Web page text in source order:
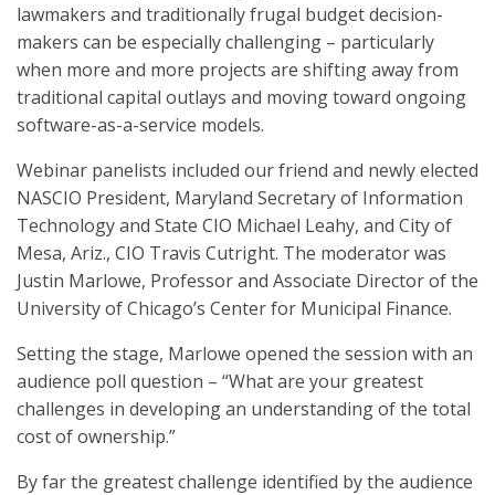
lawmakers and traditionally frugal budget decision-
makers can be especially challenging – particularly
when more and more projects are shifting away from
traditional capital outlays and moving toward ongoing
software-as-a-service models.
Webinar panelists included our friend and newly elected
NASCIO President, Maryland Secretary of Information
Technology and State CIO Michael Leahy, and City of
Mesa, Ariz., CIO Travis Cutright. The moderator was
Justin Marlowe, Professor and Associate Director of the
University of Chicago’s Center for Municipal Finance.
Setting the stage, Marlowe opened the session with an
audience poll question – “What are your greatest
challenges in developing an understanding of the total
cost of ownership.”
By far the greatest challenge identified by the audience